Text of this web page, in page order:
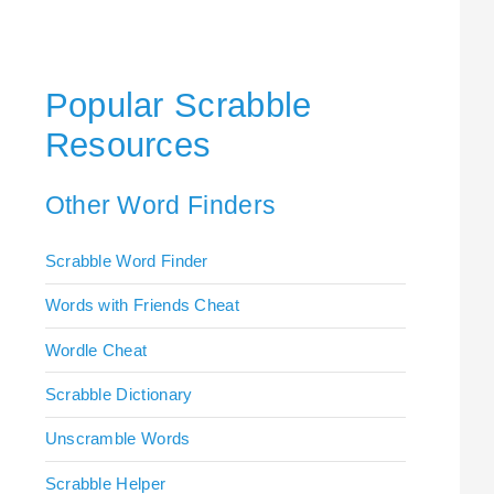
Popular Scrabble
Resources
Other Word Finders
Scrabble Word Finder
Words with Friends Cheat
Wordle Cheat
Scrabble Dictionary
Unscramble Words
Scrabble Helper